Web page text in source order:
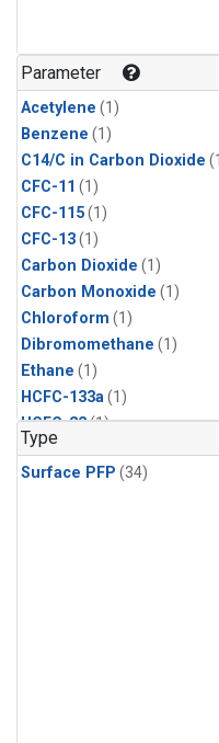
Parameter
Acetylene (1)
Benzene (1)
C14/C in Carbon Dioxide
CFC-11 (1)
CFC-115(1)
CFC-13(1)
Carbon Dioxide (1)
Carbon Monoxide (1)
Chloroform (1)
Dibromomethane (1)
Ethane (1)
HCFC-133a(1)
HCFC-22(1)
HFC-125
HFC-134a(1)
Type
Surface PFP (34)